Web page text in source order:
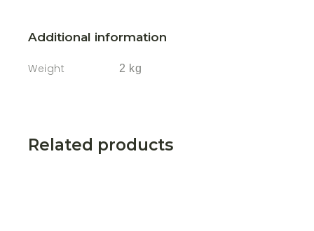
Additional information
Weight 2 kg
Related products